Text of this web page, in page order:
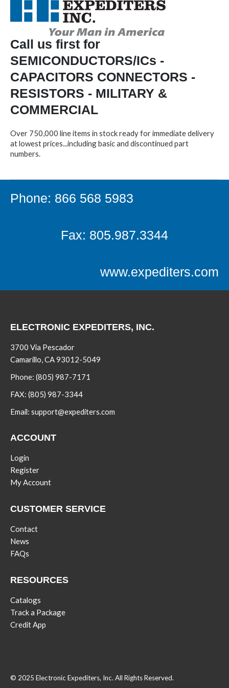
Call us first for
SEMICONDUCTORS/ICs -
CAPACITORS CONNECTORS -
RESISTORS - MILITARY &
COMMERCIAL
Over 750,000 line items in stock ready for immediate delivery
at lowest prices...including basic and discontinued part
numbers.
Phone: 866 568 5983
Fax: 805.987.3344
www.expediters.com
ELECTRONIC EXPEDITERS, INC.
3700 Via Pescador
Camarillo, CA 93012-5049
Phone: (805) 987-7171
FAX: (805) 987-3344
Email: support@expediters.com
ACCOUNT
Login
Register
My Account
CUSTOMER SERVICE
Contact
News
FAQs
RESOURCES
Catalogs
Track a Package
Credit App
© 2025 Electronic Expediters, Inc. All Rights Reserved.